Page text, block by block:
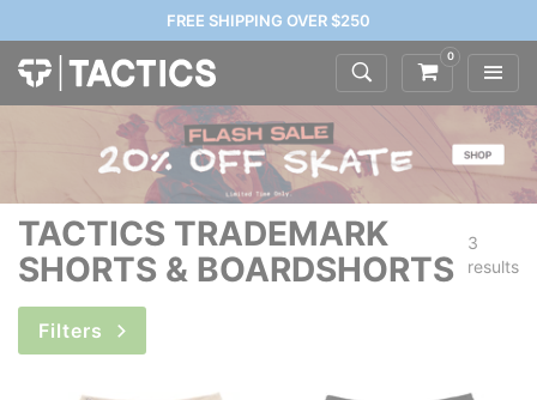
FREE SHIPPING OVER $250
0
TACTICS TRADEMARK
SHORTS & BOARDSHORTS
3
results
Filters